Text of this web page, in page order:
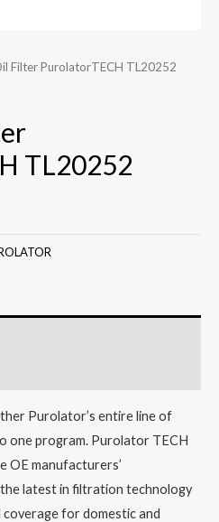
Filter PurolatorTECH TL20252
TL20252
Purolator’s entire line of
one program. Purolator TECH
OE manufacturers’
latest in filtration technology
for domestic and